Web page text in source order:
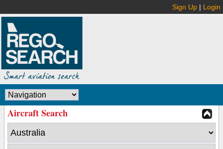
Sign Up | Login
Aircraft Search